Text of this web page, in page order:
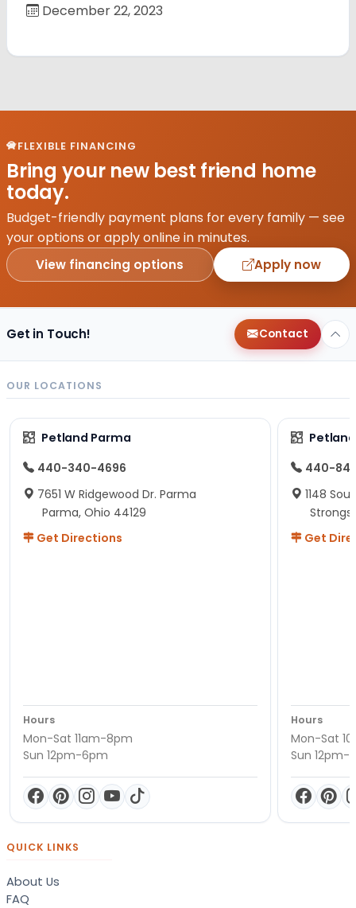
December 22, 2023
FLEXIBLE FINANCING
Bring your new best friend home
today.
Budget-friendly payment plans for every family — see
your options or apply online in minutes.
View financing options Apply now
Get in Touch! Contact
OUR LOCATIONS
Petland Parma
440-340-4696
7651 W Ridgewood Dr. Parma
Parma, Ohio 44129
Get Directions
Hours
Mon-Sat 11am-8pm
Sun 12pm-6pm
440-
1148
Get
Hours
Mon-Sat
Sun 12pm-
QUICK LINKS
About Us
FAQ